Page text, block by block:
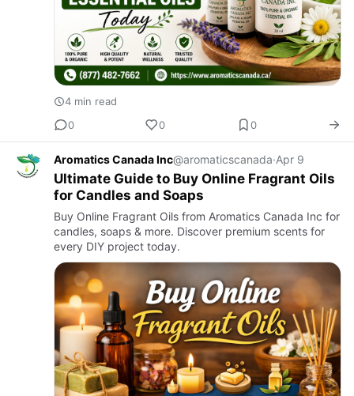
4 min read
0
0 0
Aromatics Canada Inc@aromaticscanada·Apr 9
Ultimate Guide to Buy Online Fragrant Oils
for Candles and Soaps
Buy Online Fragrant Oils from Aromatics Canada Inc for
candles, soaps & more. Discover premium scents for
every DIY project today.